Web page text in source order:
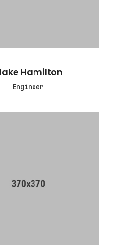
Hamilton
Engineer